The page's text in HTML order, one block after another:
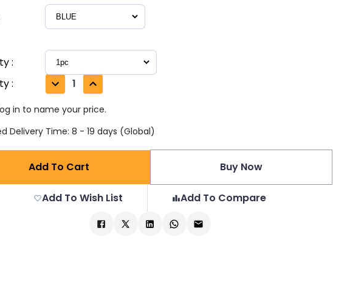
:
: 1
in to name your price.
Delivery Time: 8 - 19 days (Global)
Add To Cart Buy Now
Add To Wish List Add To Compare